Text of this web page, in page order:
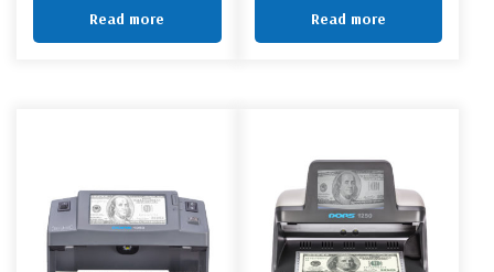
Read more Read more